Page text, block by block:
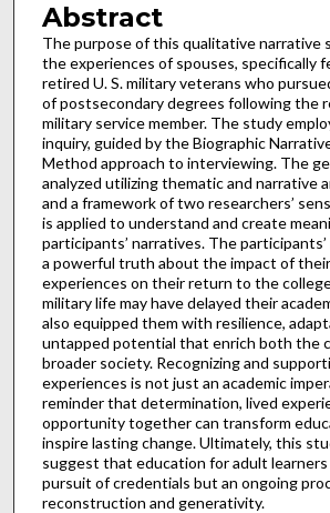
Abstract
The purpose of this qualitative narrative
the experiences of spouses, specifically
retired U. S. military veterans who
of postsecondary degrees following the
military service member. The study
inquiry, guided by the Biographic
Method approach to interviewing. The
analyzed utilizing thematic and narrative
and a framework of two researchers’
is applied to understand and create
participants’ narratives. The
a powerful truth about the impact of
experiences on their return to the
military life may have delayed their
also equipped them with resilience,
untapped potential that enrich both the
broader society. Recognizing and
experiences is not just an academic
reminder that determination, lived
opportunity together can transform
inspire lasting change. Ultimately, this
suggest that education for adult learners
pursuit of credentials but an ongoing
reconstruction and generativity.